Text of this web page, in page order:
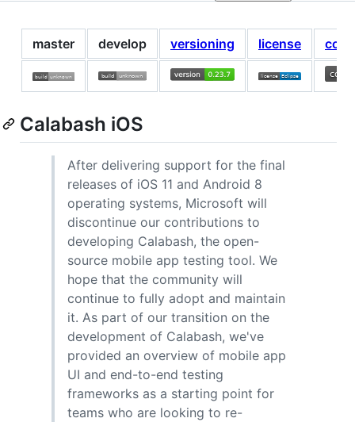
master develop versioning license
Calabash iOS
After delivering support for the final
releases of iOS 11 and Android 8
operating systems, Microsoft will
discontinue our contributions to
developing Calabash, the open-
source mobile app testing tool. We
hope that the community will
continue to fully adopt and maintain
it. As part of our transition on the
development of Calabash, we've
provided an overview of mobile app
UI and end-to-end testing
frameworks as a starting point for
teams who are looking to re-